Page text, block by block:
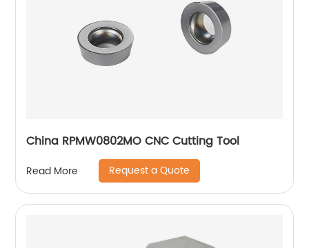
China RPMW0802MO CNC Cutting Tool
Read More Request a Quote